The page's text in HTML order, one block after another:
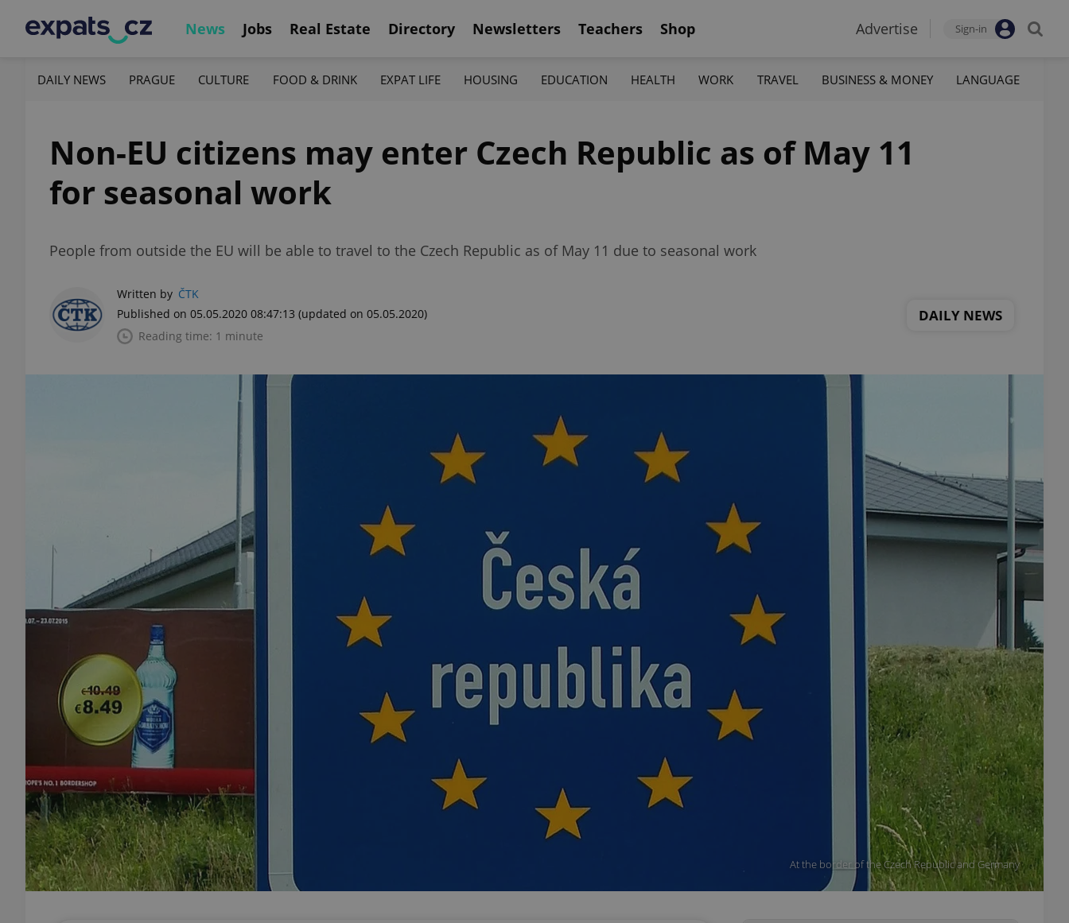
News Jobs Real Estate Directory Newsletters Teachers Shop Advertise Sign-in
DAILY NEWS PRAGUE CULTURE FOOD & DRINK EXPAT LIFE HOUSING EDUCATION HEALTH WORK TRAVEL BUSINESS & MONEY LANGUAGE
Non-EU citizens may enter Czech Republic as of May 11
for seasonal work
People from outside the EU will be able to travel to the Czech Republic as of May 11 due to seasonal work
Written by ČTK
Published on 05.05.2020 08:47:13 (updated on 05.05.2020)
Reading time: 1 minute
DAILY NEWS
At the border of the Czech Republic and Germany